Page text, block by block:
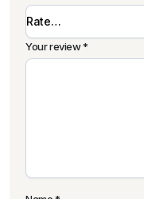
Your review*